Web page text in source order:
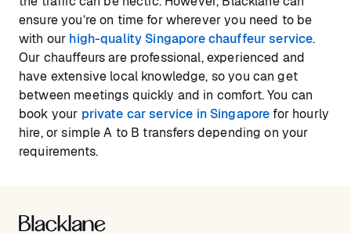
ensure you’re on time for wherever you need to be
with our high-quality Singapore chauffeur service.
Our chauffeurs are professional, experienced and
have extensive local knowledge, so you can get
between meetings quickly and in comfort. You can
book your private car service in Singapore for hourly
hire, or simple A to B transfers depending on your
requirements.